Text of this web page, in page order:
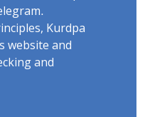
Kurdpa
website and
and